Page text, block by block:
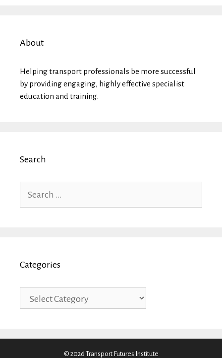
About
Helping transport professionals be more successful
by providing engaging, highly effective specialist
education and training.
Search
for:
Categories
© 2026 Transport Futures Institute